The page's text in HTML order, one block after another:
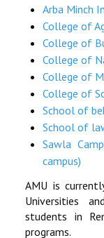
JOURNALS
SYMPOSIA
PARTNERSHIP
Arba Minch
College of
College of
College of
College of
College of
School of
School of
Sawla
campus)
AMU is
Universities
students in
programs.